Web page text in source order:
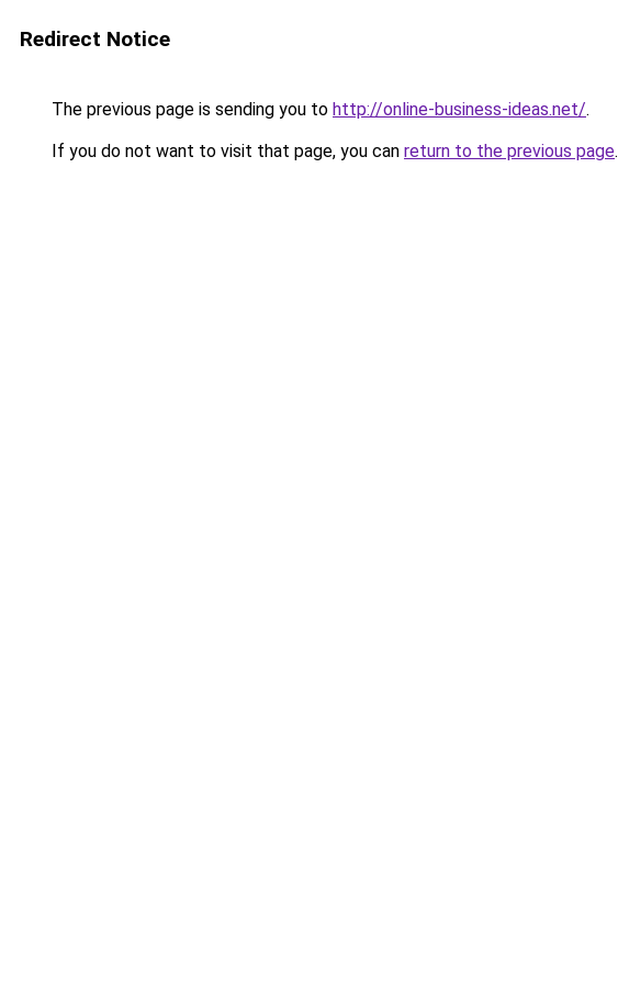
Redirect Notice
The previous page is sending you to http://online-business-ideas.net/.
If you do not want to visit that page, you can return to the previous page.